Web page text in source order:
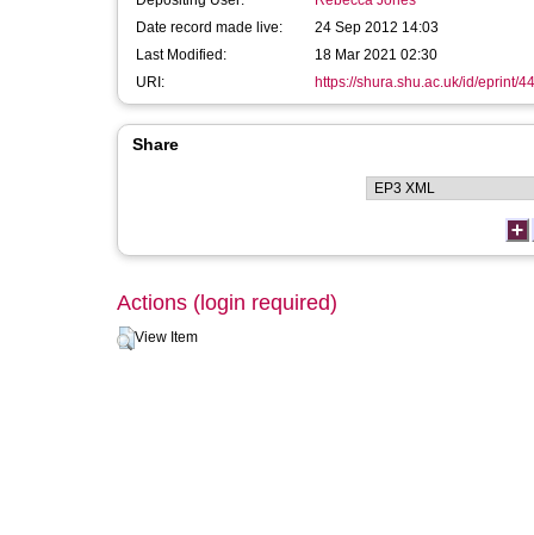
Date record made live:
24 Sep 2012 14:03
Last Modified:
18 Mar 2021 02:30
URI:
https://shura.shu.ac.uk/id/eprint/
Share
Actions (login required)
View Item